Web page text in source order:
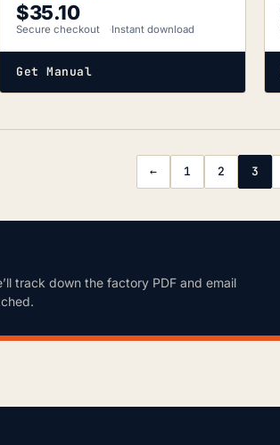
$35.10
Secure checkout Instant download
Get Manual
← 1 2 3
track down the factory PDF and email